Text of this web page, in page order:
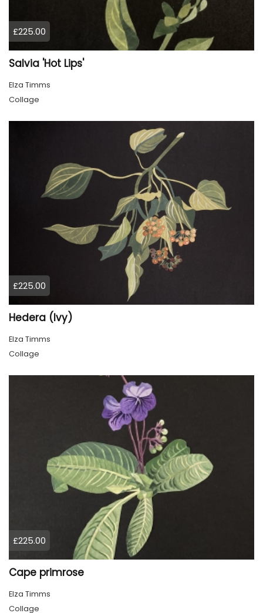
£225.00
Salvia 'Hot Lips'
Elza Timms
Collage
£225.00
Hedera (Ivy)
Elza Timms
Collage
£225.00
Cape primrose
Elza Timms
Collage